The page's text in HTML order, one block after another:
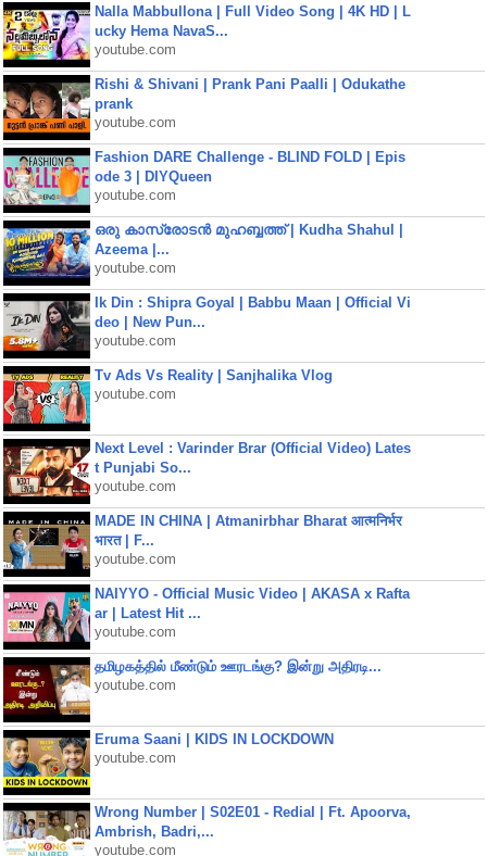
Nalla Mabbullona | Full Video Song | 4K HD | L
ucky Hema NavaS...
youtube.com
Rishi & Shivani | Prank Pani Paalli | Odukathe
prank
youtube.com
Fashion DARE Challenge - BLIND FOLD | Epis
ode 3 | DIYQueen
youtube.com
ഒരു കാസ്രോടൻ മുഹബ്ബത്ത്‌ | Kudha Shahul |
Azeema |...
youtube.com
Ik Din : Shipra Goyal | Babbu Maan | Official Vi
deo | New Pun...
youtube.com
Tv Ads Vs Reality | Sanjhalika Vlog
youtube.com
Next Level : Varinder Brar (Official Video) Lates
t Punjabi So...
youtube.com
MADE IN CHINA | Atmanirbhar Bharat आत्मनिर्भर
भारत | F...
youtube.com
NAIYYO - Official Music Video | AKASA x Rafta
ar | Latest Hit ...
youtube.com
தமிழகத்தில் மீண்டும் ஊரடங்கு? இன்று அதிரடி...
youtube.com
Eruma Saani | KIDS IN LOCKDOWN
youtube.com
Wrong Number | S02E01 - Redial | Ft. Apoorva,
Ambrish, Badri,...
youtube.com